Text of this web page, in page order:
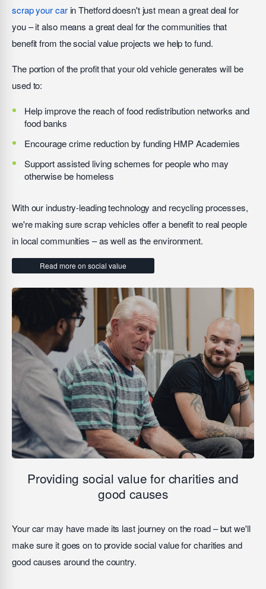
scrap your carin Thetford doesn't just mean a great deal for
you – it also means a great deal for the communities that
benefit from the social value projects we help to fund.
The portion of the profit that your old vehicle generates will be
used to:
Help improve the reach of food redistribution networks and
food banks
Encourage crime reduction by funding HMP Academies
Support assisted living schemes for people who may
otherwise be homeless
With our industry-leading technology and recycling processes,
we're making sure scrap vehicles offer a benefit to real people
in local communities – as well as the environment.
Read more on social value
Providing social value for charities and
good causes
Your car may have made its last journey on the road – but we'll
make sure it goes on to provide social value for charities and
good causes around the country.